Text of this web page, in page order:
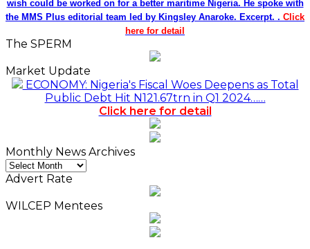
wish could be worked on for a better maritime Nigeria. He spoke with
the MMS Plus editorial team led by Kingsley Anaroke. Excerpt. . Click
here for detail
The SPERM
Market Update
ECONOMY: Nigeria's Fiscal Woes Deepens as Total
Public Debt Hit N121.67trn in Q1 2024……
Click here for detail
Monthly News Archives
Monthly
News
Advert Rate
WILCEP Mentees